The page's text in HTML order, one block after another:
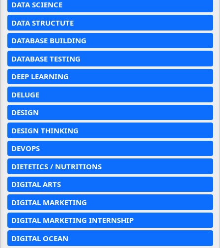
DATA SCIENCE
DATA STRUCTUTE
DATABASE BUILDING
DATABASE TESTING
DEEP LEARNING
DELUGE
DESIGN
DESIGN THINKING
DEVOPS
DIETETICS / NUTRITIONS
DIGITAL ARTS
DIGITAL MARKETING
DIGITAL MARKETING INTERNSHIP
DIGITAL OCEAN